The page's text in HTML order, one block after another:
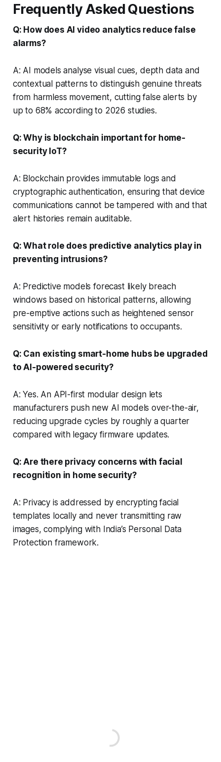
Frequently Asked Questions
Q: How does AI video analytics reduce false
alarms?
A: AI models analyse visual cues, depth data and
contextual patterns to distinguish genuine threats
from harmless movement, cutting false alerts by
up to 68% according to 2026 studies.
Q: Why is blockchain important for home-
security IoT?
A: Blockchain provides immutable logs and
cryptographic authentication, ensuring that device
communications cannot be tampered with and that
alert histories remain auditable.
Q: What role does predictive analytics play in
preventing intrusions?
A: Predictive models forecast likely breach
windows based on historical patterns, allowing
pre-emptive actions such as heightened sensor
sensitivity or early notifications to occupants.
Q: Can existing smart-home hubs be upgraded
to AI-powered security?
A: Yes. An API-first modular design lets
manufacturers push new AI models over-the-air,
reducing upgrade cycles by roughly a quarter
compared with legacy firmware updates.
Q: Are there privacy concerns with facial
recognition in home security?
A: Privacy is addressed by encrypting facial
templates locally and never transmitting raw
images, complying with India’s Personal Data
Protection framework.